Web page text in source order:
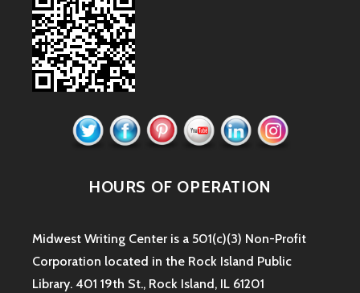
HOURS OF OPERATION
Midwest Writing Center is a 501(c)(3) Non-Profit
Corporation located in the Rock Island Public
Library. 401 19th St., Rock Island, IL 61201